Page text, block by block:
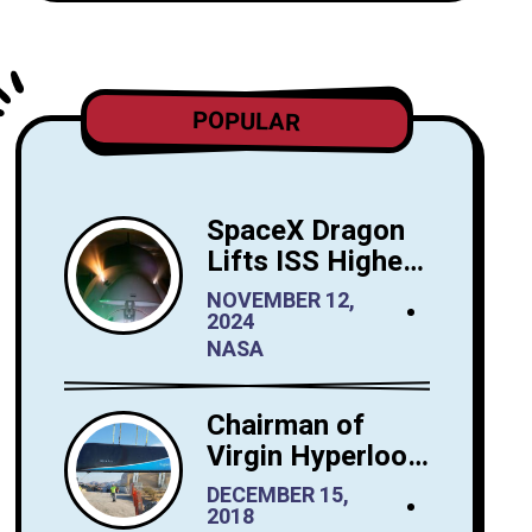
POPULAR
SpaceX Dragon
Lifts ISS Higher:
A New Era for
Orbital
Maintenance
NOVEMBER 12,
2024
NASA
Chairman of
Virgin Hyperloop
One Sees Big
Interest in
DECEMBER 15,
2018